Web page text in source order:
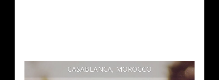
CASABLANCA, MOROCCO